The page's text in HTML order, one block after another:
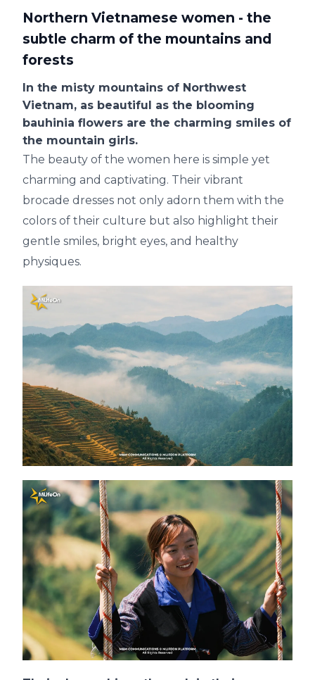
Northern Vietnamese women - the
subtle charm of the mountains and
forests
In the misty mountains of Northwest
Vietnam, as beautiful as the blooming
bauhinia flowers are the charming smiles of
the mountain girls.
The beauty of the women here is simple yet
charming and captivating. Their vibrant
brocade dresses not only adorn them with the
colors of their culture but also highlight their
gentle smiles, bright eyes, and healthy
physiques.